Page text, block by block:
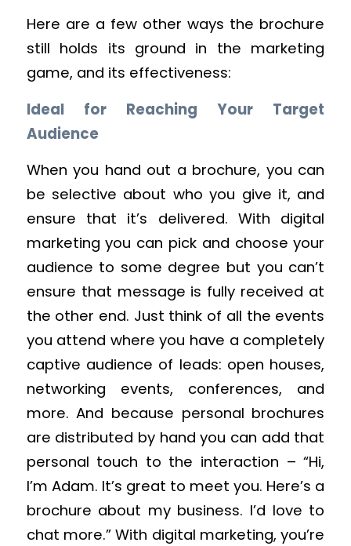
Here are a few other ways the brochure
still holds its ground in the marketing
game, and its effectiveness:
Ideal for Reaching Your Target
Audience
When you hand out a brochure, you can
be selective about who you give it, and
ensure that it’s delivered. With digital
marketing you can pick and choose your
audience to some degree but you can’t
ensure that message is fully received at
the other end. Just think of all the events
you attend where you have a completely
captive audience of leads: open houses,
networking events, conferences, and
more. And because personal brochures
are distributed by hand you can add that
personal touch to the interaction – “Hi,
I’m Adam. It’s great to meet you. Here’s a
brochure about my business. I’d love to
chat more.” With digital marketing, you’re